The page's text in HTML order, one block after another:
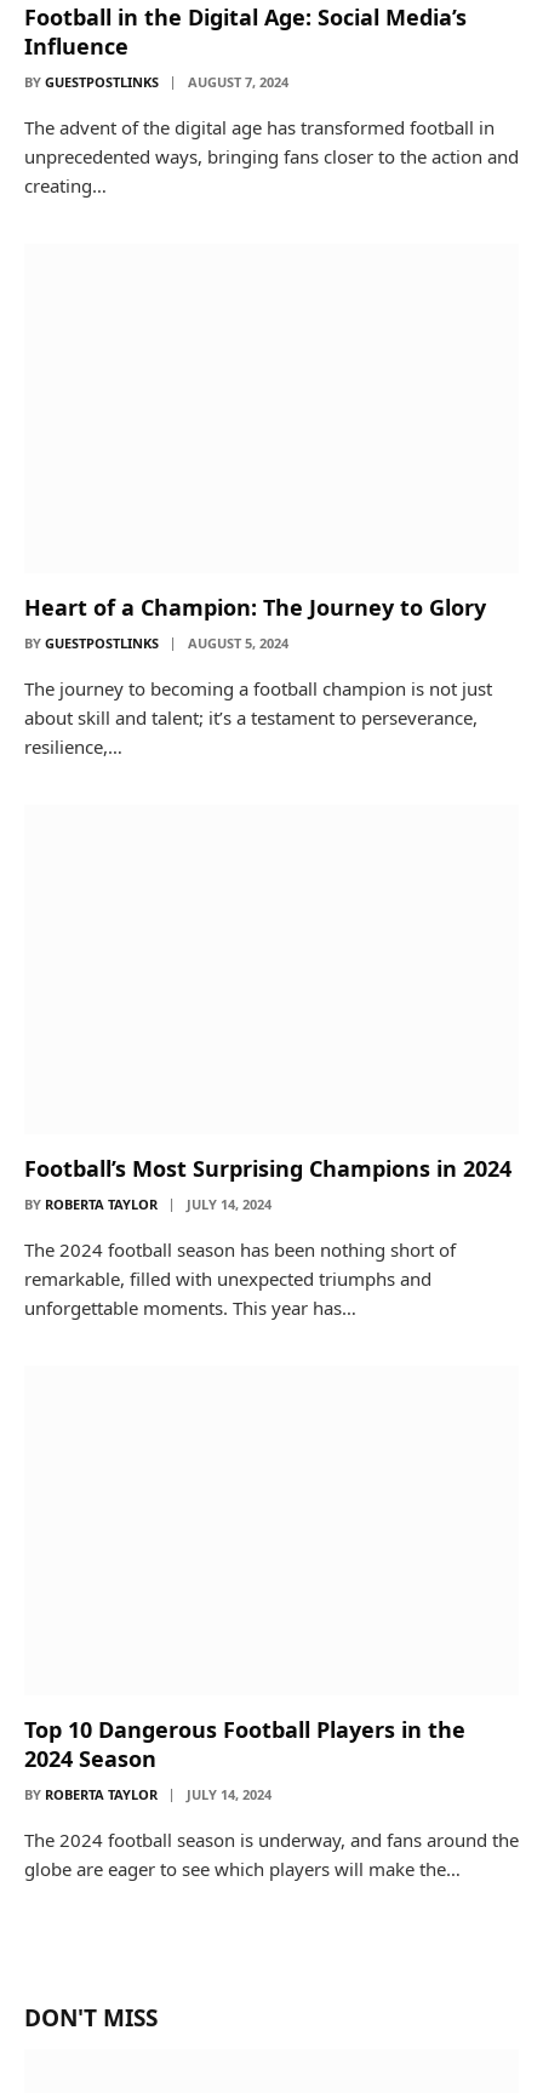
Football in the Digital Age: Social Media’s
Influence
BY GUESTPOSTLINKS AUGUST 7, 2024
The advent of the digital age has transformed football in
unprecedented ways, bringing fans closer to the action and
creating…
Heart of a Champion: The Journey to Glory
BY GUESTPOSTLINKS AUGUST 5, 2024
The journey to becoming a football champion is not just
about skill and talent; it’s a testament to perseverance,
resilience,…
Football’s Most Surprising Champions in 2024
BY ROBERTA TAYLOR JULY 14, 2024
The 2024 football season has been nothing short of
remarkable, filled with unexpected triumphs and
unforgettable moments. This year has…
Top 10 Dangerous Football Players in the
2024 Season
BY ROBERTA TAYLOR JULY 14, 2024
The 2024 football season is underway, and fans around the
globe are eager to see which players will make the…
DON'T MISS